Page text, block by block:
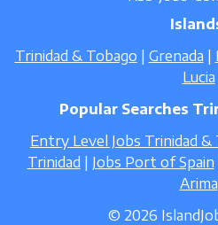
Trinidad & Tobago | Grenada |
Lucia
Popular Searches
Entry Level Jobs Trinidad &
Trinidad | Jobs Port of Spain
Arima
© 2026